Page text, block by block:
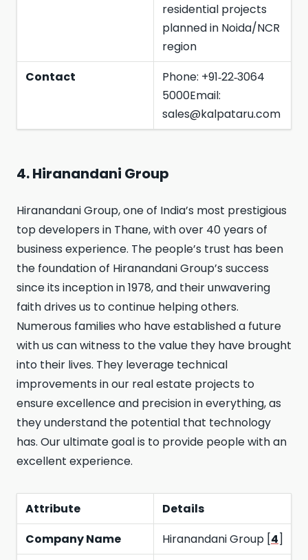
residential projects
planned in Noida/NCR
region
Contact
Phone: +91‑22‑3064
5000Email:
sales@kalpataru.com
4. Hiranandani Group
Hiranandani Group, one of India’s most prestigious
top developers in Thane, with over 40 years of
business experience. The people’s trust has been
the foundation of Hiranandani Group’s success
since its inception in 1978, and their unwavering
faith drives us to continue helping others.
Numerous families who have established a future
with us can witness to the value they have brought
into their lives. They leverage technical
improvements in our real estate projects to
ensure excellence and precision in everything, as
they understand the potential that technology
has. Our ultimate goal is to provide people with an
excellent experience.
Attribute
Details
Company Name
Hiranandani Group [4]